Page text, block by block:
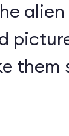
them
craft